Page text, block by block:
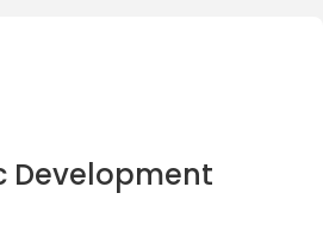
Development